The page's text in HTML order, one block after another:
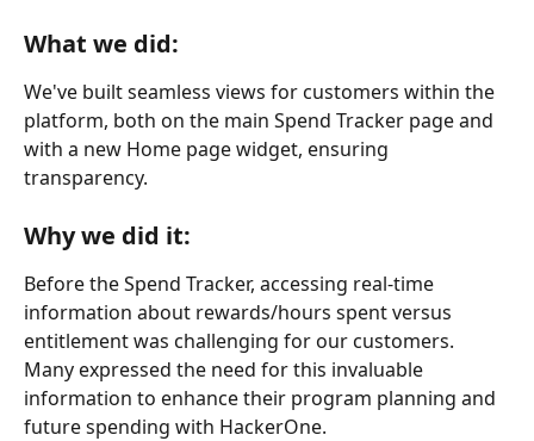
What we did:
We've built seamless views for customers within the
platform, both on the main Spend Tracker page and
with a new Home page widget, ensuring
transparency.
Why we did it:
Before the Spend Tracker, accessing real-time
information about rewards/hours spent versus
entitlement was challenging for our customers.
Many expressed the need for this invaluable
information to enhance their program planning and
future spending with HackerOne.